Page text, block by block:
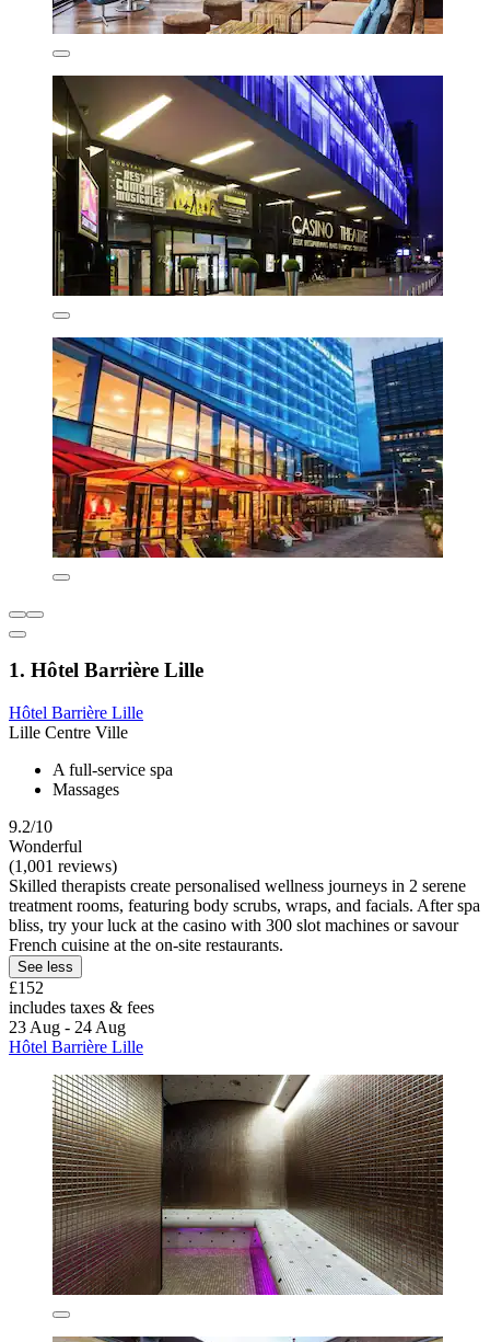
1. Hôtel Barrière Lille
Hôtel Barrière Lille
Lille Centre Ville
A full-service spa
Massages
9.2/10
Wonderful
(1,001 reviews)
Skilled therapists create personalised wellness journeys in 2 serene
treatment rooms, featuring body scrubs, wraps, and facials. After spa
bliss, try your luck at the casino with 300 slot machines or savour
French cuisine at the on-site restaurants.
See less
£152
includes taxes & fees
23 Aug - 24 Aug
Hôtel Barrière Lille